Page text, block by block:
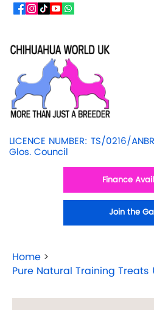
LICENCE NUMBER: TS/0216/
Glos. Council
Finance
Join the
Home >